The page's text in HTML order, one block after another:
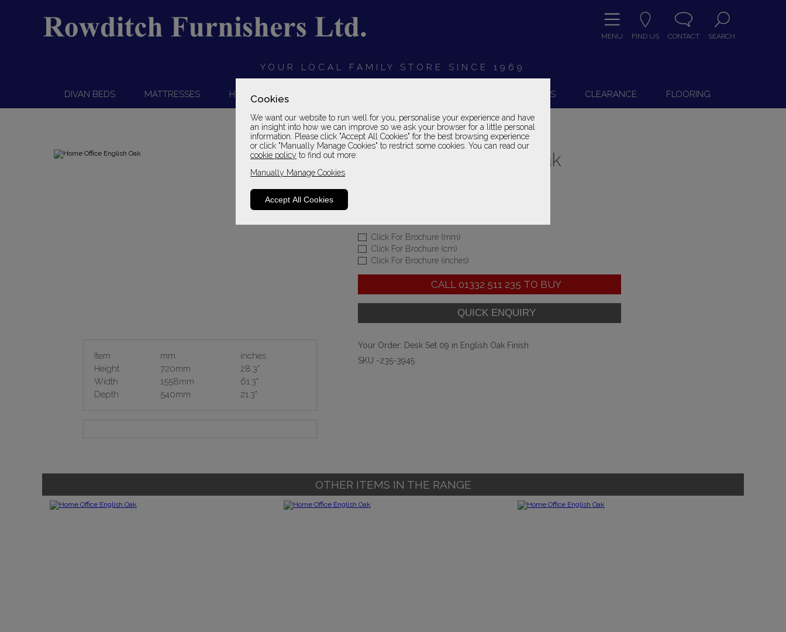
Cookies
We want our website to run well for you, personalise your experience and have
an insight into how we can improve so we ask your browser for a little personal
information. Please click "Accept All Cookies" for the best browsing experience
or click "Manually Manage Cookies" to restrict some cookies. You can read our
cookie policy to find out more.
Manually Manage Cookies
Accept All Cookies
MENU FIND US CONTACT SEARCH
YOUR LOCAL FAMILY STORE SINCE 1969
DIVAN BEDS MATTRESSES HEADBOARDS SOFAS & CHAIRS CLEARANCE FLOORING
Item mm
inches
Height
720mm
28.3"
Width
1558mm
61.3"
Depth
540mm 21.3"
Home Office English Oak
Click For Brochure (mm)
Click For Brochure (cm)
Click For Brochure (inches)
CALL 01332 511 235 TO BUY
Your Order: Desk Set 09 in English Oak Finish
SKU -235-3945
OTHER ITEMS IN THE RANGE